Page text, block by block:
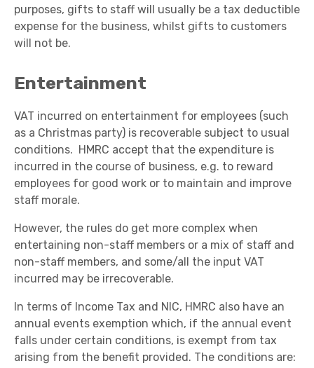
purposes, gifts to staff will usually be a tax deductible
expense for the business, whilst gifts to customers
will not be.
Entertainment
VAT incurred on entertainment for employees (such
as a Christmas party) is recoverable subject to usual
conditions. HMRC accept that the expenditure is
incurred in the course of business, e.g. to reward
employees for good work or to maintain and improve
staff morale.
However, the rules do get more complex when
entertaining non-staff members or a mix of staff and
non-staff members, and some/all the input VAT
incurred may be irrecoverable.
In terms of Income Tax and NIC, HMRC also have an
annual events exemption which, if the annual event
falls under certain conditions, is exempt from tax
arising from the benefit provided. The conditions are: